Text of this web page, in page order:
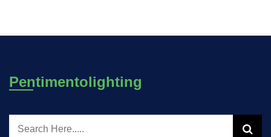
Pentimentolighting